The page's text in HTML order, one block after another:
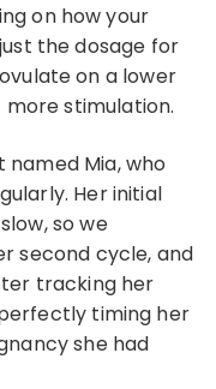
on how your
the dosage for
on a lower
more stimulation.
Mia, who
Her initial
so we
second cycle, and
tracking her
timing her
she had